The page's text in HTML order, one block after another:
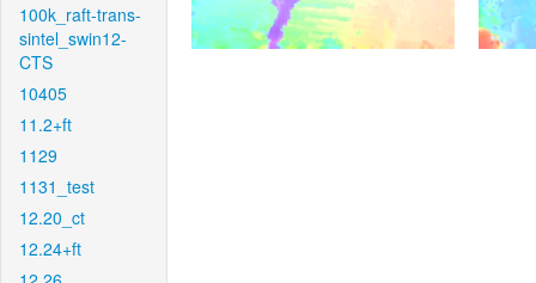
100k_raft-trans-
sintel_swin12-
CTS
10405
11.2+ft
1129
1131_test
12.20_ct
12.24+ft